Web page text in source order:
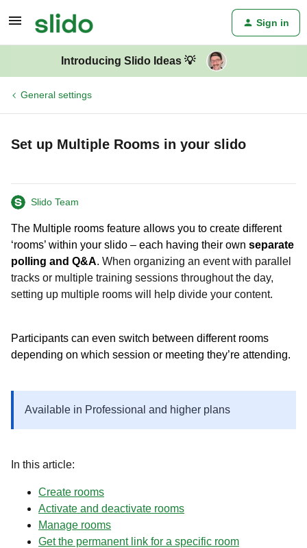
Sign in
Introducing Slido Ideas 💡
General settings
Set up Multiple Rooms in your slido
Slido Team
The Multiple rooms feature allows you to create different
‘rooms’ within your slido – each having their own separate
polling and Q&A. When organizing an event with parallel
tracks or multiple training sessions throughout the day,
setting up multiple rooms will help divide your content.
Participants can even switch between different rooms
depending on which session or meeting they’re attending.
Available in Professional and higher plans
In this article:
Create rooms
Activate and deactivate rooms
Manage rooms
Get the permanent link for a specific room